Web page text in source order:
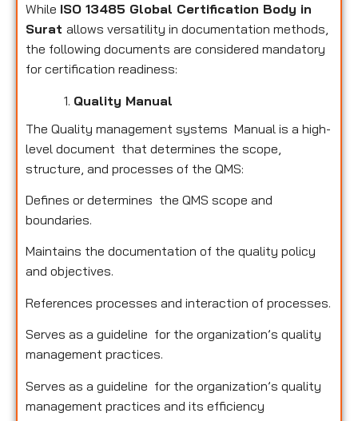
While ISO 13485 Global Certification Body in
Surat allows versatility in documentation methods,
the following documents are considered mandatory
for certification readiness:
Quality Manual
The Quality management systems Manual is a high-
level document that determines the scope,
structure, and processes of the QMS:
Defines or determines the QMS scope and
boundaries.
Maintains the documentation of the quality policy
and objectives.
References processes and interaction of processes.
Serves as a guideline for the organization’s quality
management practices.
Serves as a guideline for the organization’s quality
management practices and its efficiency